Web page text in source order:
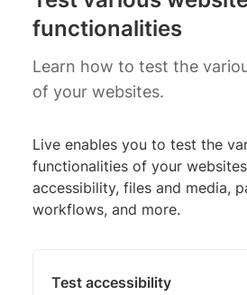
functionalities
Learn how to test the
of your websites.
Live enables you to test the
functionalities of your
accessibility, files and media,
workflows, and more.
Test accessibility